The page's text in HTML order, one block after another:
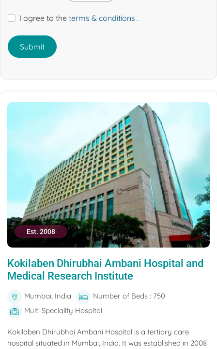
I agree to the terms & conditions .
Submit
Est. 2008
Kokilaben Dhirubhai Ambani Hospital and
Medical Research Institute
Mumbai, India
Number of Beds : 750
Multi Speciality Hospital
Kokilaben Dhirubhai Ambani Hospital is a tertiary care
hospital situated in Mumbai, India. It was established in 2008